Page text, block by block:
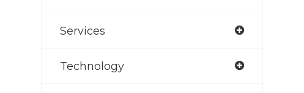
Services
Technology